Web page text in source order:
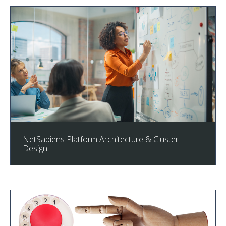
NetSapiens Platform Architecture & Cluster
Design